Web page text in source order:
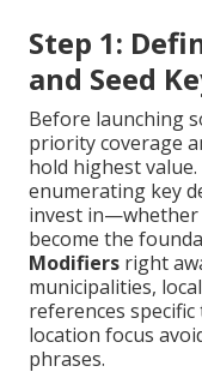
Step 1:
and Seed
Before launching
priority coverage
hold highest value.
enumerating key
invest in—whether
become the
Modifiers right
municipalities,
references
location focus
phrases.